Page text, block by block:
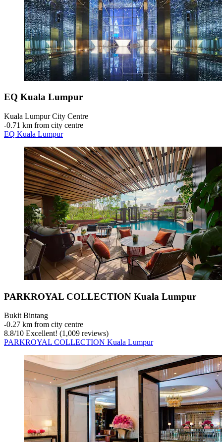
EQ Kuala Lumpur
Kuala Lumpur City Centre
‐0.71 km from city centre
EQ Kuala Lumpur
PARKROYAL COLLECTION Kuala Lumpur
Bukit Bintang
‐0.27 km from city centre
8.8/10 Excellent! (1,009 reviews)
PARKROYAL COLLECTION Kuala Lumpur